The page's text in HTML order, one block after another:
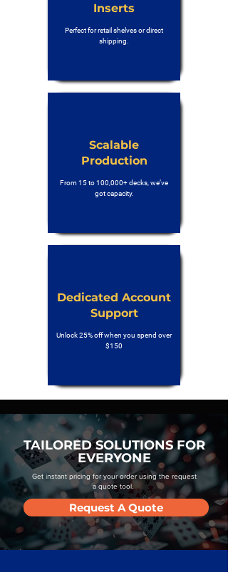
Inserts
Perfect for retail shelves or direct
shipping.
Scalable
Production
From 15 to 100,000+ decks, we’ve
got capacity.
Dedicated Account
Support
Unlock 25% off when you spend over
$150
TAILORED SOLUTIONS FOR
EVERYONE
Get instant pricing for your order using the request
a quote tool.
Request A Quote